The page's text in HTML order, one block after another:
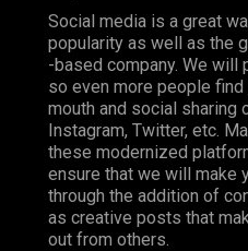
Social media is a great
popularity as well as the
-based company. We will
so even more people
mouth and social sharing
Instagram, Twitter, etc.
these modernized
ensure that we will make
through the addition of
as creative posts that
out from others.